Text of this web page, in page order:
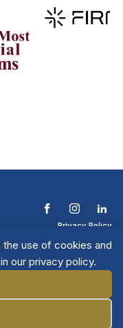
use of cookies and
our privacy policy.
Privacy Policy
Contact The NTL
© 2026 All
| National Trial
Lawyers